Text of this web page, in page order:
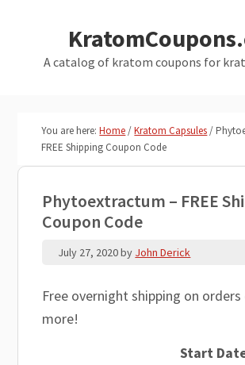
primaryA catalog of kratom coupons for
You are here:Home/Kratom Capsules/
FREE Shipping Coupon Code
Phytoextractum – FREE
Coupon Code
July 27, 2020by John Derick
Free overnight shipping on
more!
Start